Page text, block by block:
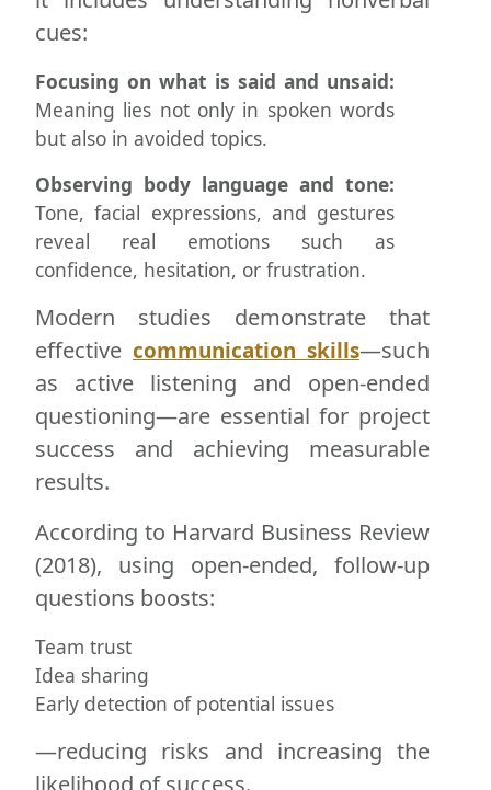
cues:
Focusing on what is said and unsaid:
Meaning lies not only in spoken words
but also in avoided topics.
Observing body language and tone:
Tone, facial expressions, and gestures
reveal real emotions such as
confidence, hesitation, or frustration.
Modern studies demonstrate that
effective communication skills—such
as active listening and open-ended
questioning—are essential for project
success and achieving measurable
results.
According to Harvard Business Review
(2018), using open-ended, follow-up
questions boosts:
Team trust
Idea sharing
Early detection of potential issues
—reducing risks and increasing the
likelihood of success.